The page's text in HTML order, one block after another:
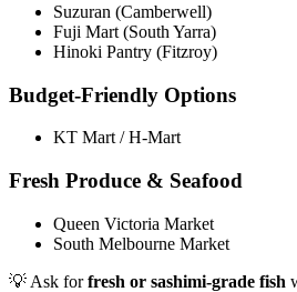
Suzuran (Camberwell)
Fuji Mart (South Yarra)
Hinoki Pantry (Fitzroy)
Budget-Friendly Options
KT Mart / H-Mart
Fresh Produce & Seafood
Queen Victoria Market
South Melbourne Market
💡 Ask forfresh or sashimi-grade fish